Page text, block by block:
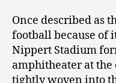
Once described as
football because of
Nippert Stadium
amphitheater at the
tightly woven into